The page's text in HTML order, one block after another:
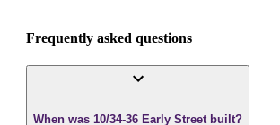
Frequently asked questions
When was 10/34-36 Early Street built?